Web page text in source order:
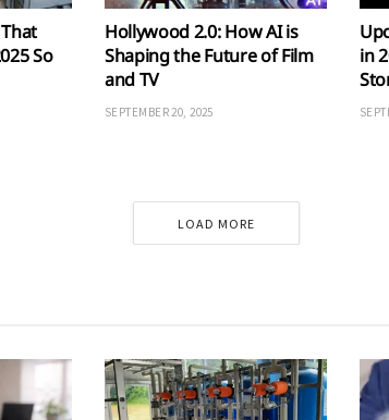
So
Hollywood 2.0: How AI is
Shaping the Future of Film
and TV
SEPTEMBER 20, 2025
in
LOAD MORE